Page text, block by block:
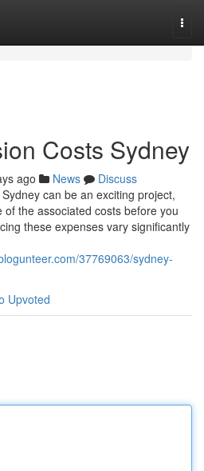
Costs Sydney
ago News
Discuss
can be an exciting project,
the associated costs before you
these expenses vary significantly
37769063/sydney-
Upvoted